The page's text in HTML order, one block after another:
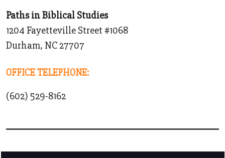
Paths in Biblical Studies
1204 Fayetteville Street #1068
Durham, NC 27707
OFFICE TELEPHONE:
‪(602) 529-8162‬